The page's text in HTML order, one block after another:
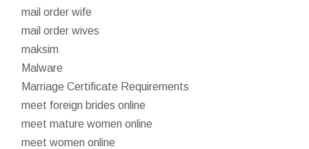
mail order wife
mail order wives
maksim
Malware
Marriage Certificate Requirements
meet foreign brides online
meet mature women online
meet women online